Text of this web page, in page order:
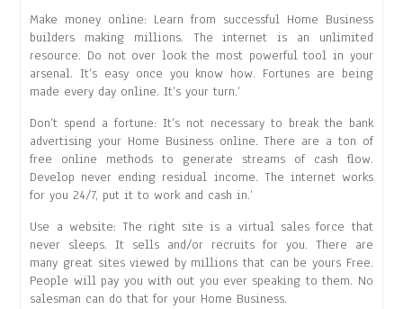
Make money online: Learn from successful Home Business
builders making millions. The internet is an unlimited
resource. Do not over look the most powerful tool in your
arsenal. It’s easy once you know how. Fortunes are being
made every day online. It’s your turn.’
Don’t spend a fortune: It’s not necessary to break the bank
advertising your Home Business online. There are a ton of
free online methods to generate streams of cash flow.
Develop never ending residual income. The internet works
for you 24/7, put it to work and cash in.’
Use a website: The right site is a virtual sales force that
never sleeps. It sells and/or recruits for you. There are
many great sites viewed by millions that can be yours Free.
People will pay you with out you ever speaking to them. No
salesman can do that for your Home Business.